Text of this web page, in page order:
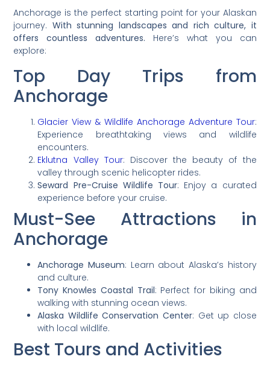
Anchorage is the perfect starting point for your Alaskan
journey. With stunning landscapes and rich culture, it
offers countless adventures. Here’s what you can
explore:
Top Day Trips from
Anchorage
Glacier View & Wildlife Anchorage Adventure Tour:
Experience breathtaking views and wildlife
encounters.
Eklutna Valley Tour: Discover the beauty of the
valley through scenic helicopter rides.
Seward Pre-Cruise Wildlife Tour: Enjoy a curated
experience before your cruise.
Must-See Attractions in
Anchorage
Anchorage Museum: Learn about Alaska’s history
and culture.
Tony Knowles Coastal Trail: Perfect for biking and
walking with stunning ocean views.
Alaska Wildlife Conservation Center: Get up close
with local wildlife.
Best Tours and Activities